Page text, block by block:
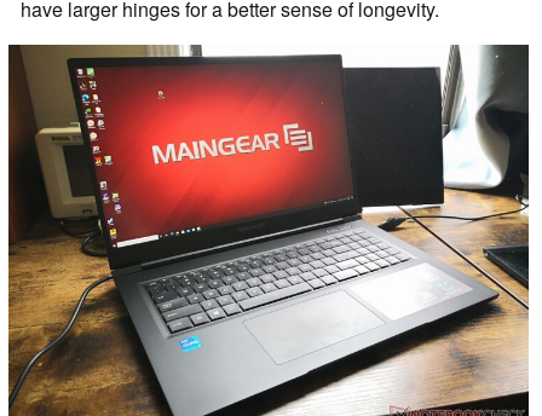
have larger hinges for a better sense of longevity.